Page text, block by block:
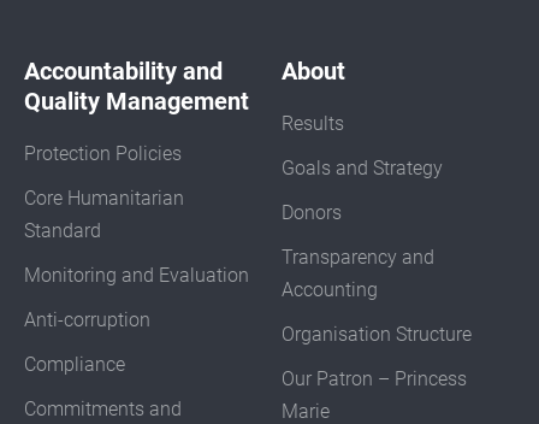
Accountability and
Quality Management
Protection Policies
Core Humanitarian
Standard
Monitoring and Evaluation
Anti-corruption
Compliance
Commitments and
About
Results
Goals and Strategy
Donors
Transparency and
Accounting
Organisation Structure
Our Patron – Princess
Marie